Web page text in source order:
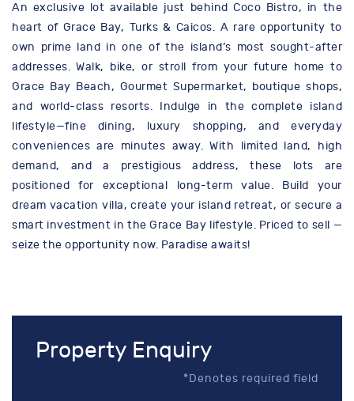
An exclusive lot available just behind Coco Bistro, in the
heart of Grace Bay, Turks & Caicos. A rare opportunity to
own prime land in one of the island’s most sought-after
addresses. Walk, bike, or stroll from your future home to
Grace Bay Beach, Gourmet Supermarket, boutique shops,
and world-class resorts. Indulge in the complete island
lifestyle—fine dining, luxury shopping, and everyday
conveniences are minutes away. With limited land, high
demand, and a prestigious address, these lots are
positioned for exceptional long-term value. Build your
dream vacation villa, create your island retreat, or secure a
smart investment in the Grace Bay lifestyle. Priced to sell —
seize the opportunity now. Paradise awaits!
Property Enquiry
*Denotes required field